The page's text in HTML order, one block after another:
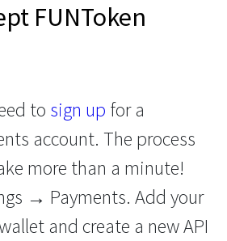
FUNToken
to sign up for a
account. The process
more than a minute!
→ Payments. Add your
and create a new API